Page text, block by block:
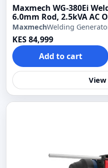
Maxmech WG-380Ei
6.0mm Rod, 2.5kVA AC
MaxmechWelding
KES 84,999
Add to cart